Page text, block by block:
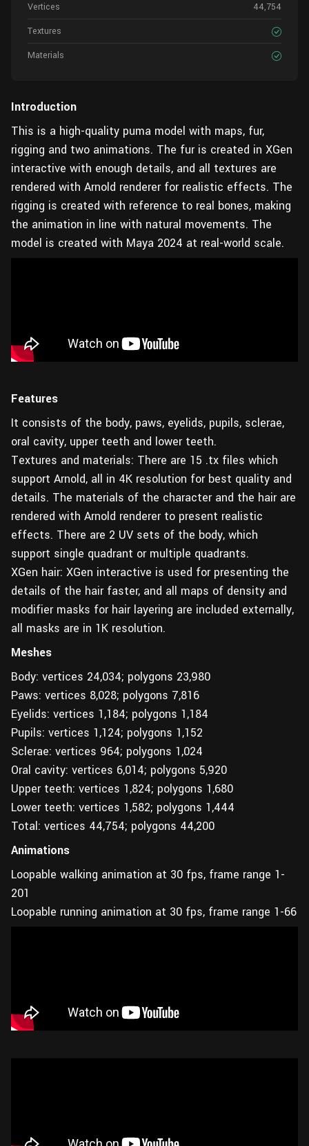
Vertices
44,754
Textures
Materials
Introduction
This is a high-quality puma model with maps, fur,
rigging and two animations. The fur is created in XGen
interactive with enough details, and all textures are
rendered with Arnold renderer for realistic effects. The
rigging is created with reference to real bones, making
the animation in line with natural movements. The
model is created with Maya 2024 at real-world scale.
Features
It consists of the body, paws, eyelids, pupils, sclerae,
oral cavity, upper teeth and lower teeth.
Textures and materials: There are 15 .tx files which
support Arnold, all in 4K resolution for best quality and
details. The materials of the character and the hair are
rendered with Arnold renderer to present realistic
effects. There are 2 UV sets of the body, which
support single quadrant or multiple quadrants.
XGen hair: XGen interactive is used for presenting the
details of the hair faster, and all maps of density and
modifier masks for hair layering are included externally,
all masks are in 1K resolution.
Meshes
Body: vertices 24,034; polygons 23,980
Paws: vertices 8,028; polygons 7,816
Eyelids: vertices 1,184; polygons 1,184
Pupils: vertices 1,124; polygons 1,152
Sclerae: vertices 964; polygons 1,024
Oral cavity: vertices 6,014; polygons 5,920
Upper teeth: vertices 1,824; polygons 1,680
Lower teeth: vertices 1,582; polygons 1,444
Total: vertices 44,754; polygons 44,200
Animations
Loopable walking animation at 30 fps, frame range 1-
201
Loopable running animation at 30 fps, frame range 1-66